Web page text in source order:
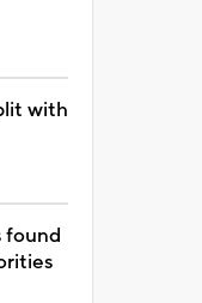
with
found